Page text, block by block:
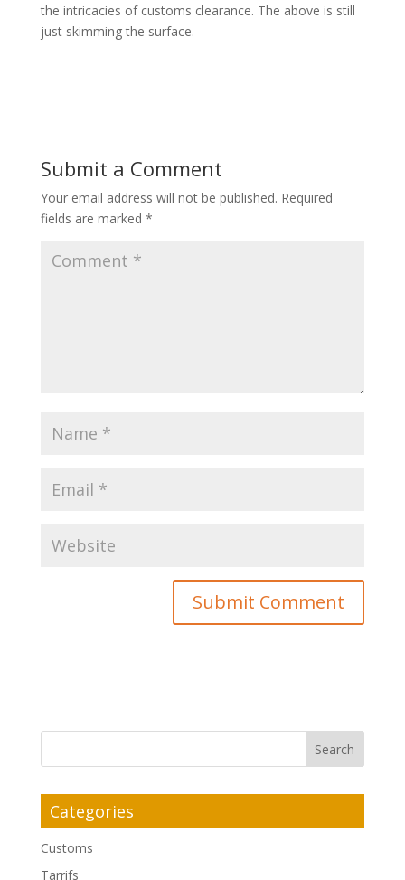
the intricacies of customs clearance. The above is still
just skimming the surface.
Submit a Comment
Your email address will not be published. Required
fields are marked *
Categories
Customs
Tarrifs